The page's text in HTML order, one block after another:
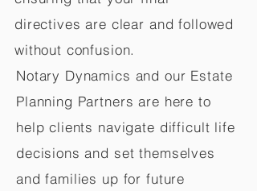
directives are clear and followed
without confusion.
Notary Dynamics and our Estate
Planning Partners are here to
help clients navigate difficult life
decisions and set themselves
and families up for future